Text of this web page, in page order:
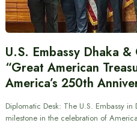
U.S. Embassy Dhaka
“Great American
America’s 250th
Diplomatic Desk: The U.S. Embassy
milestone in the celebration of